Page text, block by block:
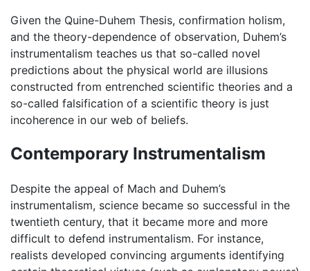
Given the Quine-Duhem Thesis, confirmation holism,
and the theory-dependence of observation, Duhem’s
instrumentalism teaches us that so-called novel
predictions about the physical world are illusions
constructed from entrenched scientific theories and a
so-called falsification of a scientific theory is just
incoherence in our web of beliefs.
Contemporary Instrumentalism
Despite the appeal of Mach and Duhem’s
instrumentalism, science became so successful in the
twentieth century, that it became more and more
difficult to defend instrumentalism. For instance,
realists developed convincing arguments identifying